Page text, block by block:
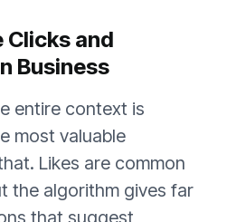
Clicks and
Business
entire context is
most valuable
Likes are common
the algorithm gives far